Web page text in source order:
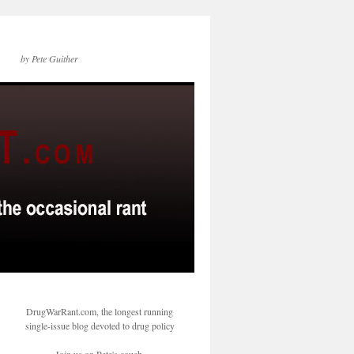
by Pete Guither
DrugWarRant.com, the longest running
single-issue blog devoted to drug policy